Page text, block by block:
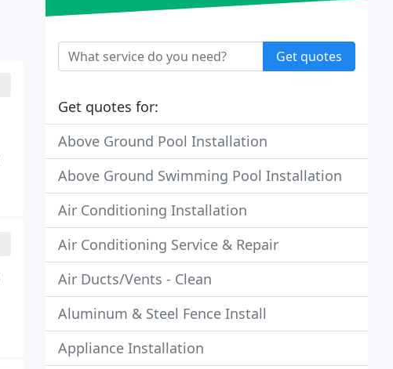
Get quotes
Get quotes for:
Above Ground Pool Installation
Above Ground Swimming Pool Installation
Air Conditioning Installation
Air Conditioning Service & Repair
Air Ducts/Vents - Clean
Aluminum & Steel Fence Install
Appliance Installation